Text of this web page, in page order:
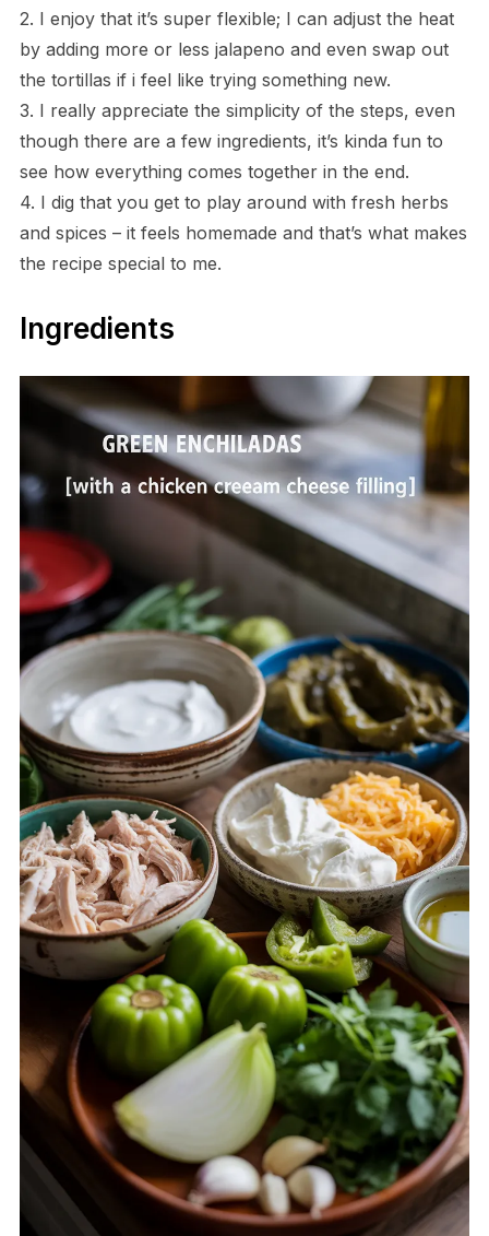
2. I enjoy that it’s super flexible; I can adjust the heat
by adding more or less jalapeno and even swap out
the tortillas if i feel like trying something new.
3. I really appreciate the simplicity of the steps, even
though there are a few ingredients, it’s kinda fun to
see how everything comes together in the end.
4. I dig that you get to play around with fresh herbs
and spices – it feels homemade and that’s what makes
the recipe special to me.
Ingredients